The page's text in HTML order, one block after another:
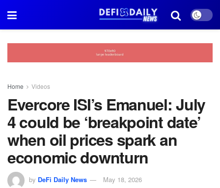
Home Videos
Evercore ISI’s Emanuel: July
4 could be ‘breakpoint date’
when oil prices spark an
economic downturn
by DeFi Daily News May 18, 2026